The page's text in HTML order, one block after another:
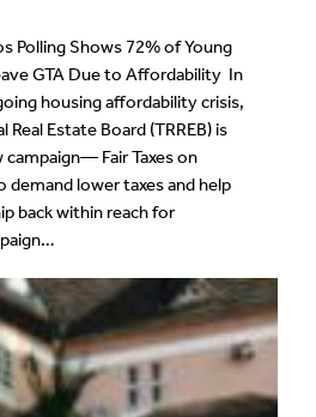
Polling Shows 72% of Young
GTA Due to Affordability In
housing affordability crisis,
Estate Board (TRREB) is
campaign— Fair Taxes on
lower taxes and help
back within reach for